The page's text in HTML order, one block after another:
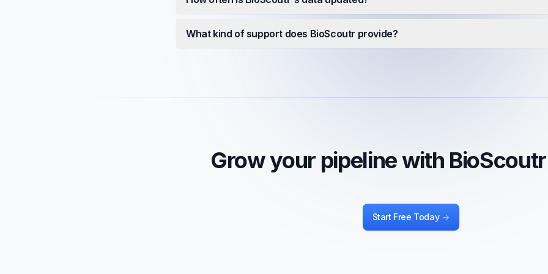
What kind of support does BioScoutr provide?
Grow your pipeline with
Start Free Today ->